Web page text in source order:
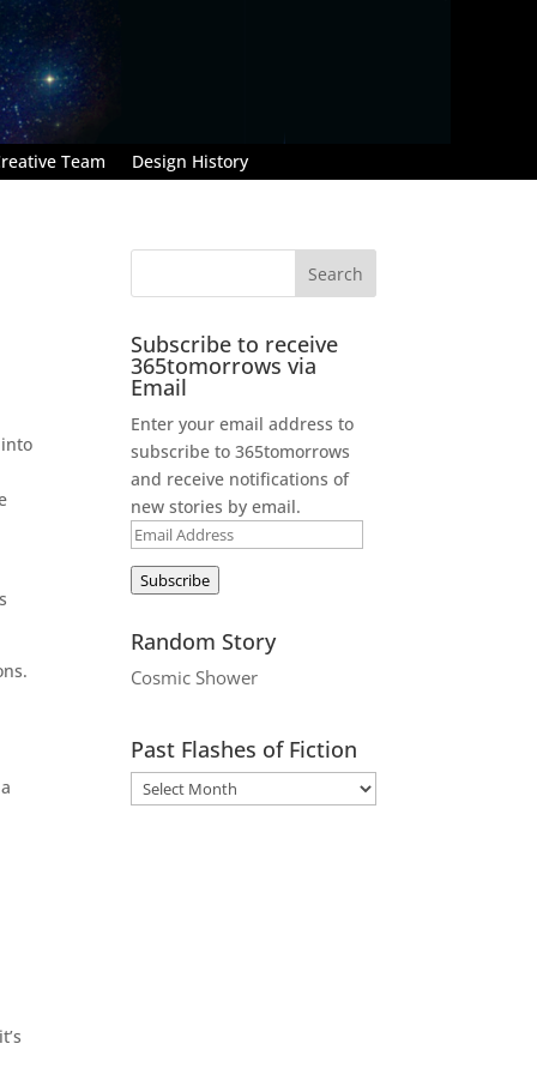
Team Design History
Subscribe to receive
365tomorrows via
Email
Enter your email address to
subscribe to 365tomorrows
and receive notifications of
new stories by email.
Email
Address
Subscribe
Random Story
Cosmic Shower
Past Flashes of Fiction